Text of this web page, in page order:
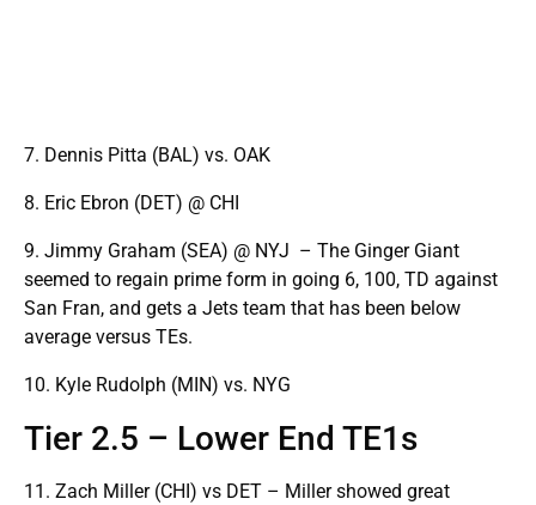
7. Dennis Pitta (BAL) vs. OAK
8. Eric Ebron (DET) @ CHI
9. Jimmy Graham (SEA) @ NYJ – The Ginger Giant
seemed to regain prime form in going 6, 100, TD against
San Fran, and gets a Jets team that has been below
average versus TEs.
10. Kyle Rudolph (MIN) vs. NYG
Tier 2.5 – Lower End TE1s
11. Zach Miller (CHI) vs DET – Miller showed great